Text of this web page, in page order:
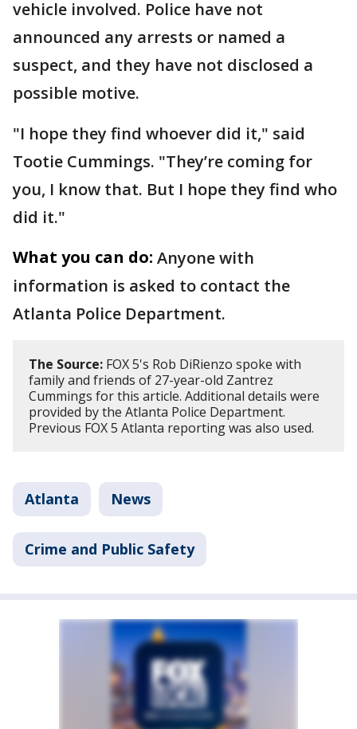
vehicle involved. Police have not
announced any arrests or named a
suspect, and they have not disclosed a
possible motive.
"I hope they find whoever did it," said
Tootie Cummings. "They’re coming for
you, I know that. But I hope they find who
did it."
What you can do: Anyone with
information is asked to contact the
Atlanta Police Department.
The Source: FOX 5's Rob DiRienzo spoke with
family and friends of 27-year-old Zantrez
Cummings for this article. Additional details were
provided by the Atlanta Police Department.
Previous FOX 5 Atlanta reporting was also used.
Atlanta News
Crime and Public Safety